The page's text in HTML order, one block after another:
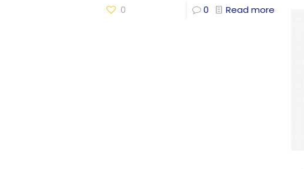
0 0 Read more